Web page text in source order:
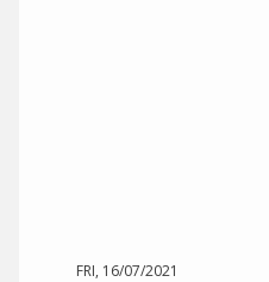
FRI, 16/07/2021